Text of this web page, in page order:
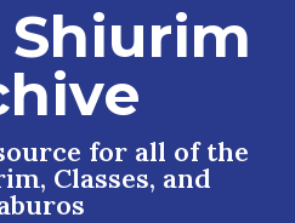
for all of the
Classes, and